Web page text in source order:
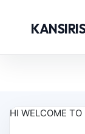
HI WELCOME TO